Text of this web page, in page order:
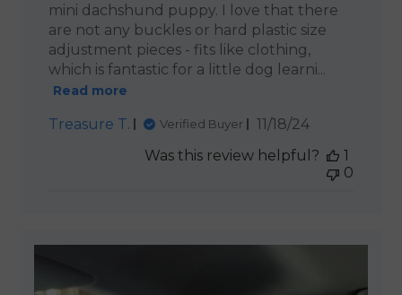
mini dachshund puppy. I love that there
are not any buckles or hard plastic size
adjustment pieces - fits like clothing,
which is fantastic for a little dog learni...
Read more
Treasure T. Verified Buyer
Published
11/18/24
Was this review helpful?
1
0